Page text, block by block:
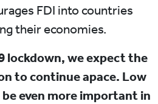
FDI into countries
their economies.
lockdown, we expect the
to continue apace. Low
even more important in